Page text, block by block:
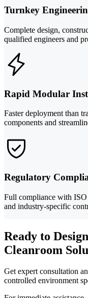
Turnkey
Complete design,
qualified engineers and
Rapid Modular
Faster deployment than
components and
Regulatory
Full compliance with
and industry-specific
Ready to
Cleanroom
Get expert consultation
controlled environment